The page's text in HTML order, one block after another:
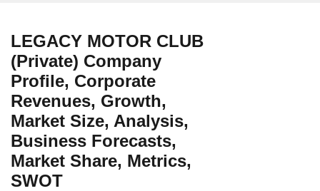
LEGACY MOTOR CLUB
(Private) Company
Profile, Corporate
Revenues, Growth,
Market Size, Analysis,
Business Forecasts,
Market Share, Metrics,
SWOT